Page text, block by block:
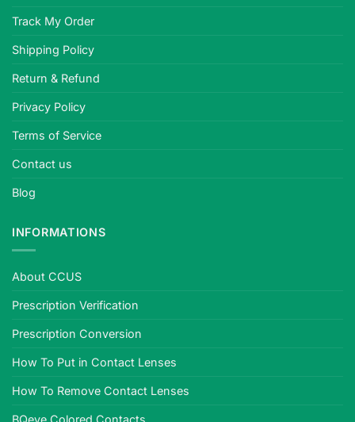
Track My Order
Shipping Policy
Return & Refund
Privacy Policy
Terms of Service
Contact us
Blog
INFORMATIONS
About CCUS
Prescription Verification
Prescription Conversion
How To Put in Contact Lenses
How To Remove Contact Lenses